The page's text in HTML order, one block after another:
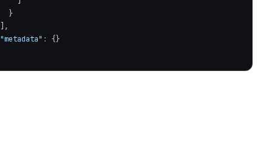
JSON response
}
,
"metadata" : {}